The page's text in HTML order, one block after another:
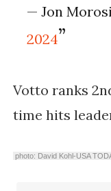
— Jon
2024
Votto ranks
time hits
photo: David Kohl-USA